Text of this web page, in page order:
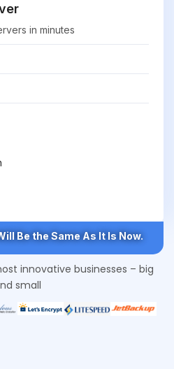
in minutes
Be the Same As It Is Now.
innovative businesses – big
small